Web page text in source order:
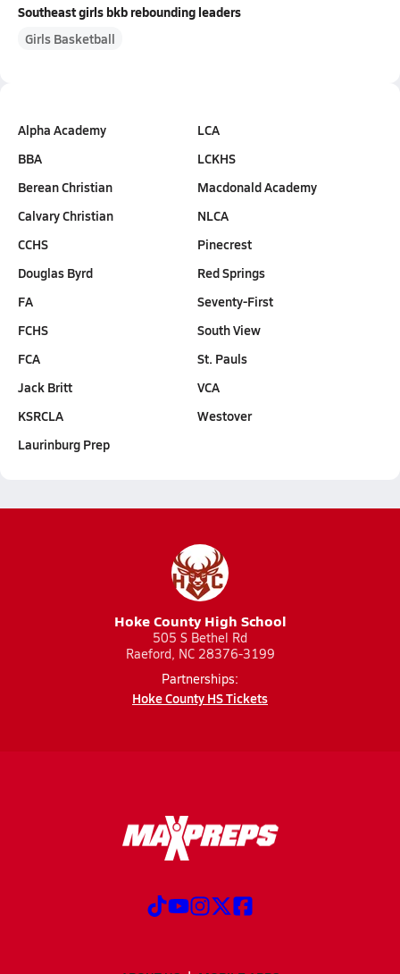
Southeast girls bkb rebounding leaders
Girls Basketball
Alpha Academy
BBA
Berean Christian
Calvary Christian
CCHS
Douglas Byrd
FA
FCHS
FCA
Jack Britt
KSRCLA
Laurinburg Prep
LCA
LCKHS
Macdonald Academy
NLCA
Pinecrest
Red Springs
Seventy-First
South View
St. Pauls
VCA
Westover
Hoke County High School
505 S Bethel Rd
Raeford, NC 28376-3199
Partnerships:
Hoke County HS Tickets